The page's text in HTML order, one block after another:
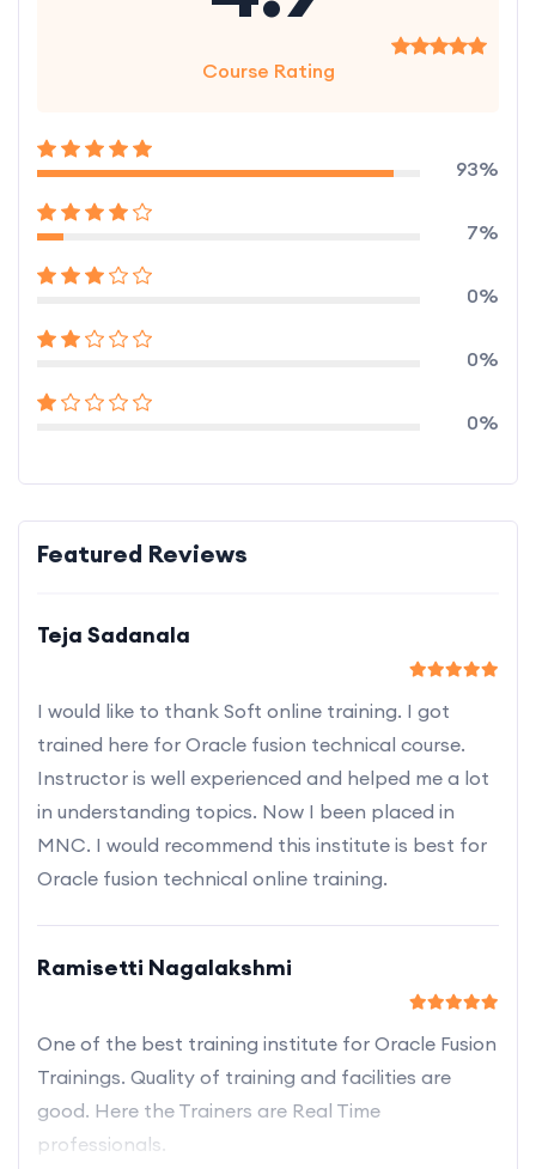
Course Rating
93%
7%
0%
0%
0%
Featured Reviews
Teja Sadanala
I would like to thank Soft online training. I got
trained here for Oracle fusion technical course.
Instructor is well experienced and helped me a lot
in understanding topics. Now I been placed in
MNC. I would recommend this institute is best for
Oracle fusion technical online training.
Ramisetti Nagalakshmi
One of the best training institute for Oracle Fusion
Trainings. Quality of training and facilities are
good. Here the Trainers are Real Time
professionals.